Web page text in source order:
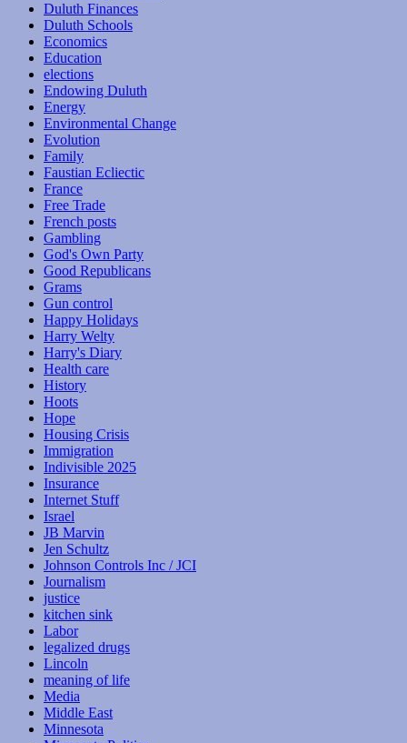
Duluth Finances
Duluth Schools
Economics
Education
elections
Endowing Duluth
Energy
Environmental Change
Evolution
Family
Faustian Ecliectic
France
Free Trade
French posts
Gambling
God's Own Party
Good Republicans
Grams
Gun control
Happy Holidays
Harry Welty
Harry's Diary
Health care
History
Hoots
Hope
Housing Crisis
Immigration
Indivisible 2025
Insurance
Internet Stuff
Israel
JB Marvin
Jen Schultz
Johnson Controls Inc / JCI
Journalism
justice
kitchen sink
Labor
legalized drugs
Lincoln
meaning of life
Media
Middle East
Minnesota